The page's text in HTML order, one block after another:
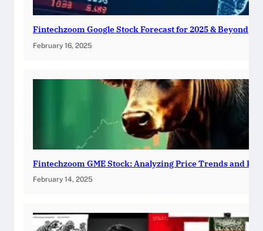
Fintechzoom Google Stock Forecast for 2025 & Beyond
February 16, 2025
Fintechzoom GME Stock: Analyzing Price Trends and
February 14, 2025